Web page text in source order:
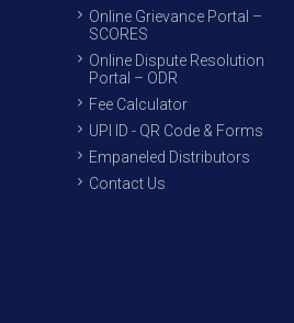
Online Grievance Portal –
SCORES
Online Dispute Resolution
Portal – ODR
Fee Calculator
UPI ID - QR Code & Forms
Empaneled Distributors
Contact Us